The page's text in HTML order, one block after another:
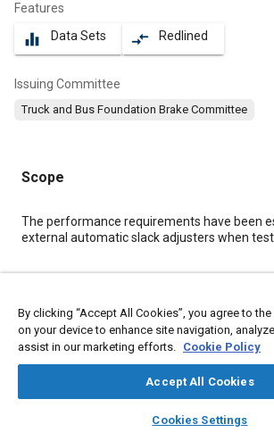
library_books auto_awesome
SAE AI Chat
Features
equalizer Data Sets compare_arrows Redlined
Issuing Committee
Truck and Bus Foundation Brake Committee
Scope
Content
The performance requirements have been
external automatic slack adjusters when
Topics
Brake components
Test
Manufacturing systems
Terminology
Imaging and visualization
By clicking “Accept All Cookies”, you agree to
on your device to enhance site navigation,
assist in our marketing efforts. Cookie Policy
Accept All Cookies
Cookies Settings